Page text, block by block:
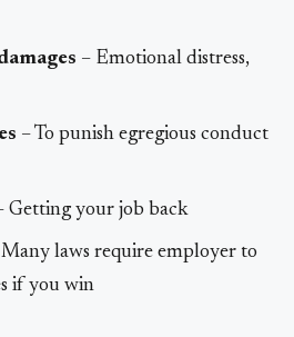
– Emotional distress,
– To punish egregious conduct
Getting your job back
Many laws require employer to
if you win